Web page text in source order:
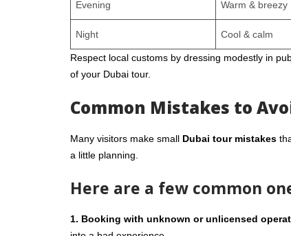
Evening Warm & breezy
Night Cool & calm
Respect local customs by dressing modestly in
of your Dubai tour.
Common Mistakes to
Many visitors make small Dubai tour mistakes
a little planning.
Here are a few common
1. Booking with unknown or unlicensed